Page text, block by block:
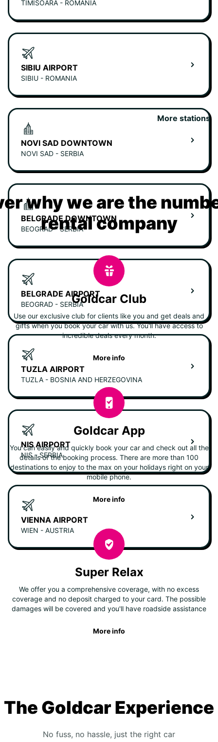
TIMISOARA - ROMANIA
SIBIU AIRPORT
SIBIU - ROMANIA
NOVI SAD DOWNTOWN
NOVI SAD - SERBIA
BELGRADE DOWNTOWN
BEOGRAD - SERBIA
BELGRADE AIRPORT
BEOGRAD - SERBIA
TUZLA AIRPORT
TUZLA - BOSNIA AND HERZEGOVINA
NIS AIRPORT
NIS - SERBIA
VIENNA AIRPORT
WIEN - AUSTRIA
More stations
why we are the
rental company
Goldcar Club
Use our exclusive club for clients like you and get deals and
gifts when you book your car with us. You'll have access to
incredible deals every month.
More info
Goldcar App
You can easily and quickly book your car and check out all the
details of the booking process. There are more than 100
destinations to enjoy to the max on your holidays right on your
mobile phone.
More info
Super Relax
We offer you a comprehensive coverage, with no excess
coverage and no deposit charged to your card. The possible
damages will be covered and you'll have roadside assistance
More info
The Goldcar Experience
No fuss, no hassle, just the right car